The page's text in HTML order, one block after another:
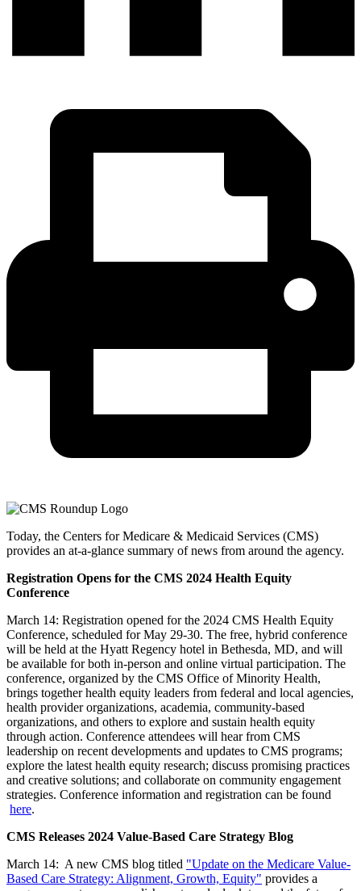
Today, the Centers for Medicare & Medicaid Services (CMS)
provides an at-a-glance summary of news from around the agency.
Registration Opens for the CMS 2024 Health Equity
Conference
March 14: Registration opened for the 2024 CMS Health Equity
Conference, scheduled for May 29-30. The free, hybrid conference
will be held at the Hyatt Regency hotel in Bethesda, MD, and will
be available for both in-person and online virtual participation. The
conference, organized by the CMS Office of Minority Health,
brings together health equity leaders from federal and local agencies,
health provider organizations, academia, community-based
organizations, and others to explore and sustain health equity
through action. Conference attendees will hear from CMS
leadership on recent developments and updates to CMS programs;
explore the latest health equity research; discuss promising practices
and creative solutions; and collaborate on community engagement
strategies. Conference information and registration can be found
here.
CMS Releases 2024 Value-Based Care Strategy Blog
March 14: A new CMS blog titled "Update on the Medicare Value-
Based Care Strategy: Alignment, Growth, Equity" provides a